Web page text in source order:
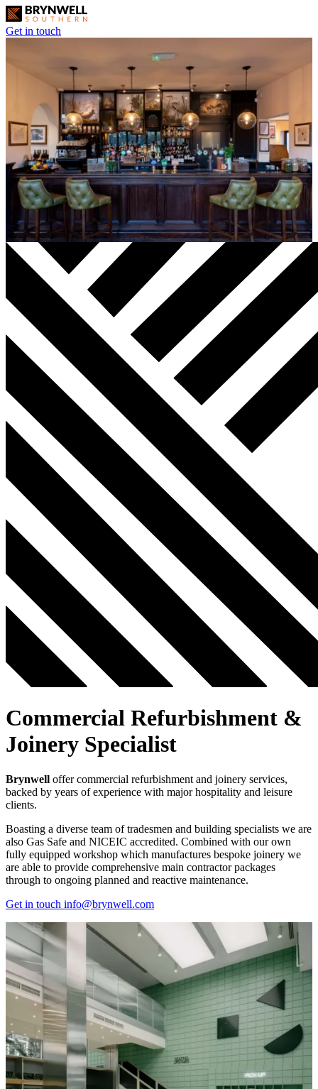
Get in touch
Commercial Refurbishment &
Joinery Specialist
Brynwell offer commercial refurbishment and joinery services,
backed by years of experience with major hospitality and leisure
clients.
Boasting a diverse team of tradesmen and building specialists we are
also Gas Safe and NICEIC accredited. Combined with our own
fully equipped workshop which manufactures bespoke joinery we
are able to provide comprehensive main contractor packages
through to ongoing planned and reactive maintenance.
Get in touch info@brynwell.com